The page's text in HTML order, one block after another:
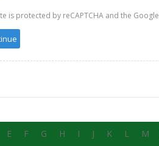
is protected by reCAPTCHA and the Google
E F G H I J K L M